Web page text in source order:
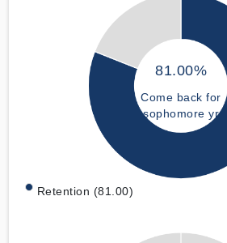
81.00%
Come back for
sophomore yr
Retention (81.00)